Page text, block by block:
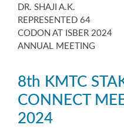
DR. SHAJI A.K.
REPRESENTED 64
CODON AT ISBER 2024
ANNUAL MEETING
8th KMTC
CONNECT
2024